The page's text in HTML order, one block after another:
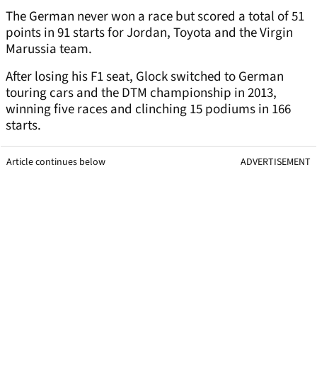
The German never won a race but scored a total of 51
points in 91 starts for Jordan, Toyota and the Virgin
Marussia team.
After losing his F1 seat, Glock switched to German
touring cars and the DTM championship in 2013,
winning five races and clinching 15 podiums in 166
starts.
Article continues below ADVERTISEMENT